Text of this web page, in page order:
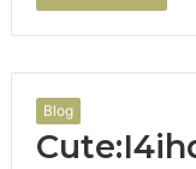
Blog